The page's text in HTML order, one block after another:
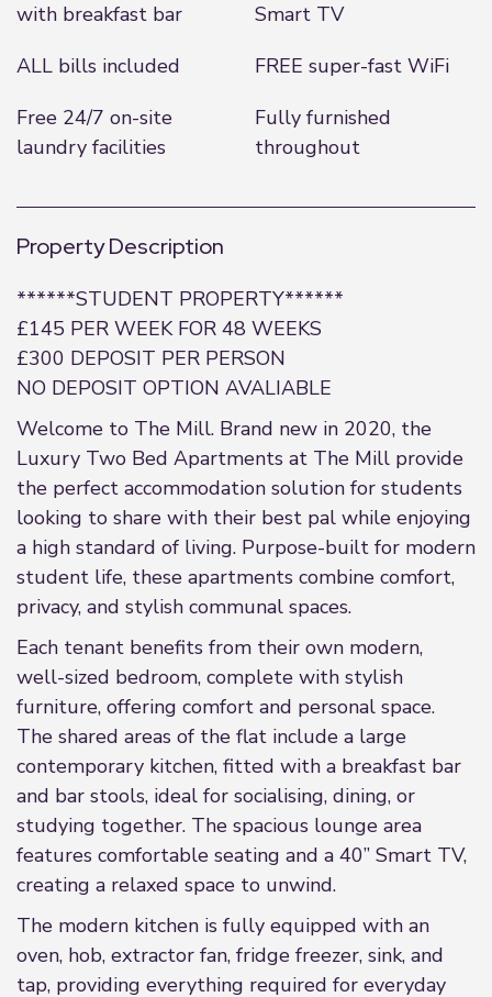
with breakfast bar
Smart TV
ALL bills included
FREE super-fast WiFi
Free 24/7 on-site
laundry facilities
Fully furnished
throughout
Property Description
******STUDENT PROPERTY******
£145 PER WEEK FOR 48 WEEKS
£300 DEPOSIT PER PERSON
NO DEPOSIT OPTION AVALIABLE
Welcome to The Mill. Brand new in 2020, the
Luxury Two Bed Apartments at The Mill provide
the perfect accommodation solution for students
looking to share with their best pal while enjoying
a high standard of living. Purpose-built for modern
student life, these apartments combine comfort,
privacy, and stylish communal spaces.
Each tenant benefits from their own modern,
well-sized bedroom, complete with stylish
furniture, offering comfort and personal space.
The shared areas of the flat include a large
contemporary kitchen, fitted with a breakfast bar
and bar stools, ideal for socialising, dining, or
studying together. The spacious lounge area
features comfortable seating and a 40” Smart TV,
creating a relaxed space to unwind.
The modern kitchen is fully equipped with an
oven, hob, extractor fan, fridge freezer, sink, and
tap, providing everything required for everyday